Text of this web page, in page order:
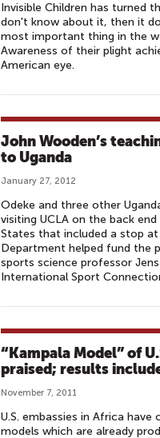
Invisible Children has turned
don't know about it, then it
most important thing in the
Awareness of their plight
American eye.
John Wooden’s
to Uganda
January 27, 2012
Odeke and three other
visiting UCLA on the back
States that included a stop at
Department helped fund the
sports science professor
International Sport
“Kampala Model” of
praised; results
November 7, 2011
U.S. embassies in Africa
models which are already